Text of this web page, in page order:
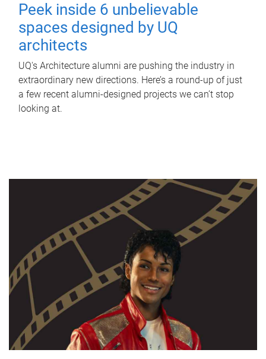
Peek inside 6 unbelievable
spaces designed by UQ
architects
UQ's Architecture alumni are pushing the industry in
extraordinary new directions. Here’s a round-up of just
a few recent alumni-designed projects we can’t stop
looking at.